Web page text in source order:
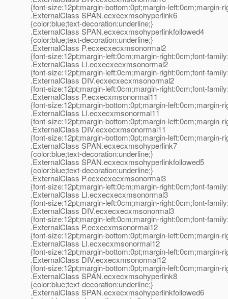
{font-size:12pt;margin-bottom:0pt;margin-left:0cm;margin-
.ExternalClass SPAN.ecxecxmsohyperlink6
{color:blue;text-decoration:underline;}
.ExternalClass SPAN.ecxecxmsohyperlinkfollowed4
{color:blue;text-decoration:underline;}
.ExternalClass P.ecxecxecxmsonormal2
{font-size:12pt;margin-left:0cm;margin-right:0cm;font-
.ExternalClass LI.ecxecxecxmsonormal2
{font-size:12pt;margin-left:0cm;margin-right:0cm;font-
.ExternalClass DIV.ecxecxecxmsonormal2
{font-size:12pt;margin-left:0cm;margin-right:0cm;font-
.ExternalClass P.ecxecxmsonormal11
{font-size:12pt;margin-bottom:0pt;margin-left:0cm;margin-
.ExternalClass LI.ecxecxmsonormal11
{font-size:12pt;margin-bottom:0pt;margin-left:0cm;margin-
.ExternalClass DIV.ecxecxmsonormal11
{font-size:12pt;margin-bottom:0pt;margin-left:0cm;margin-
.ExternalClass SPAN.ecxecxmsohyperlink7
{color:blue;text-decoration:underline;}
.ExternalClass SPAN.ecxecxmsohyperlinkfollowed5
{color:blue;text-decoration:underline;}
.ExternalClass P.ecxecxecxmsonormal3
{font-size:12pt;margin-left:0cm;margin-right:0cm;font-
.ExternalClass LI.ecxecxecxmsonormal3
{font-size:12pt;margin-left:0cm;margin-right:0cm;font-
.ExternalClass DIV.ecxecxecxmsonormal3
{font-size:12pt;margin-left:0cm;margin-right:0cm;font-
.ExternalClass P.ecxecxmsonormal12
{font-size:12pt;margin-bottom:0pt;margin-left:0cm;margin-
.ExternalClass LI.ecxecxmsonormal12
{font-size:12pt;margin-bottom:0pt;margin-left:0cm;margin-
.ExternalClass DIV.ecxecxmsonormal12
{font-size:12pt;margin-bottom:0pt;margin-left:0cm;margin-
.ExternalClass SPAN.ecxecxmsohyperlink8
{color:blue;text-decoration:underline;}
.ExternalClass SPAN.ecxecxmsohyperlinkfollowed6